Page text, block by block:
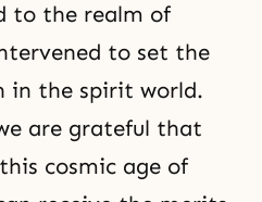
to the realm of
to set the
in the spirit world.
are grateful that
cosmic age of